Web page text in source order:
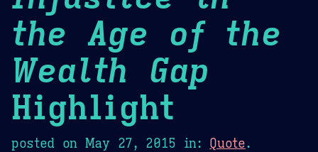
the Age of the
Wealth Gap
Highlight
posted on May 27, 2015 in: Quote.